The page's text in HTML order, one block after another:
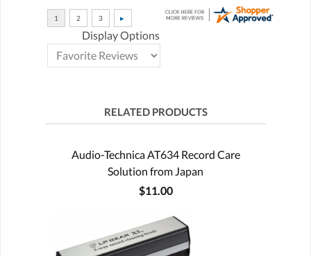
Display Options
RELATED PRODUCTS
Audio-Technica AT634 Record Care
Solution from Japan
$11.00